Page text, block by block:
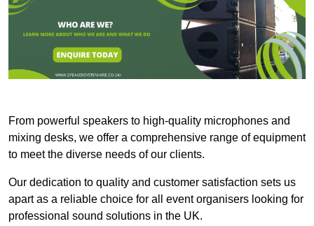
From powerful speakers to high-quality microphones and
mixing desks, we offer a comprehensive range of equipment
to meet the diverse needs of our clients.
Our dedication to quality and customer satisfaction sets us
apart as a reliable choice for all event organisers looking for
professional sound solutions in the UK.